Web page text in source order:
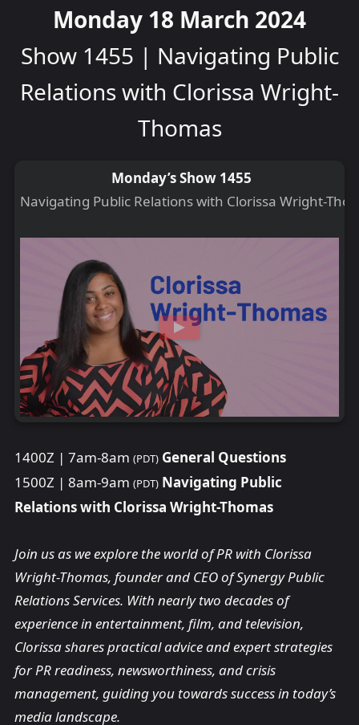
Monday 18 March 2024
Show 1455 | Navigating Public
Relations with Clorissa Wright-
Thomas
Monday’s Show 1455
Navigating Public Relations with Clorissa Wright-
1400Z | 7am-8am (PDT) General Questions
1500Z | 8am-9am (PDT) Navigating Public
Relations with Clorissa Wright-Thomas
Join us as we explore the world of PR with Clorissa
Wright-Thomas, founder and CEO of Synergy Public
Relations Services. With nearly two decades of
experience in entertainment, film, and television,
Clorissa shares practical advice and expert strategies
for PR readiness, newsworthiness, and crisis
management, guiding you towards success in today’s
media landscape.